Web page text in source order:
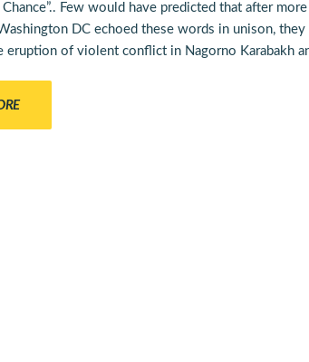
Chance”.. Few would have predicted that after
DC echoed these words in unison,
eruption of violent conflict in Nagorno Karabakh